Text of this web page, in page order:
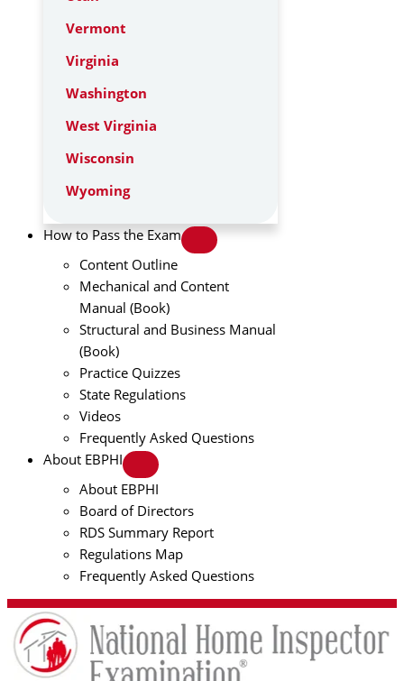
Vermont
Virginia
Washington
West Virginia
Wisconsin
Wyoming
How to Pass the Exam
Content Outline
Mechanical and Content
Manual (Book)
Structural and Business Manual
(Book)
Practice Quizzes
State Regulations
Videos
Frequently Asked Questions
About EBPHI
About EBPHI
Board of Directors
RDS Summary Report
Regulations Map
Frequently Asked Questions